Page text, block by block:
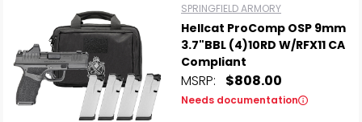
SPRINGFIELD ARMORY
Hellcat ProComp OSP 9mm
3.7"BBL (4)10RD W/RFX11 CA
Compliant
MSRP: $808.00
Needs documentation